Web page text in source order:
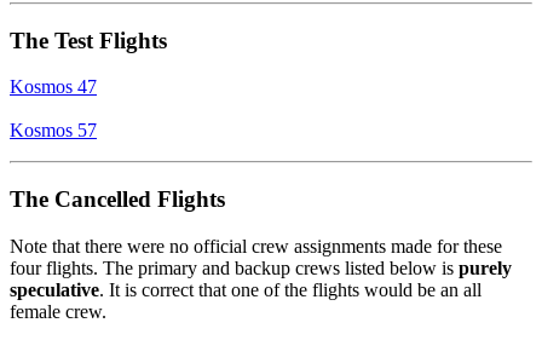
The Test Flights
Kosmos 47
Kosmos 57
The Cancelled Flights
Note that there were no official crew assignments made for these
four flights. The primary and backup crews listed below is purely
speculative. It is correct that one of the flights would be an all
female crew.